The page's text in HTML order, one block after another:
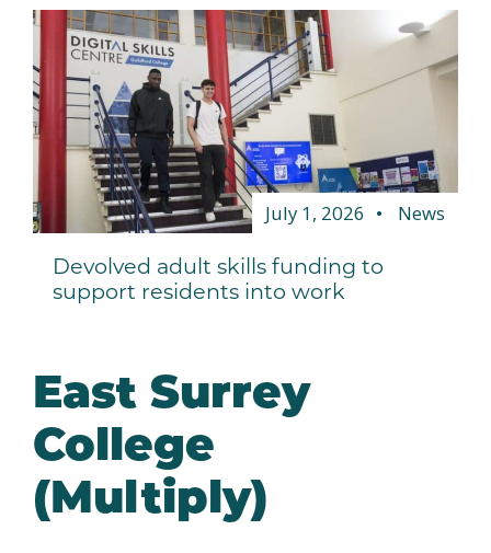
July 1, 2026 News
Devolved adult skills funding to
support residents into work
East Surrey
College
(Multiply)